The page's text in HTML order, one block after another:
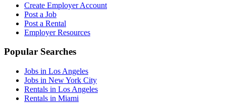
Create Employer Account
Post a Job
Post a Rental
Employer Resources
Popular Searches
Jobs in Los Angeles
Jobs in New York City
Rentals in Los Angeles
Rentals in Miami